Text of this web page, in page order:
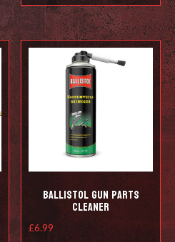
Ballistol Gun Parts
Cleaner
£6.99